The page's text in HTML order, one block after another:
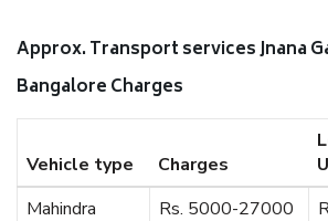
Approx. Transport services Jnana
Bangalore Charges
Vehicle type Charges
Mahindra
Rs. 5000-27000